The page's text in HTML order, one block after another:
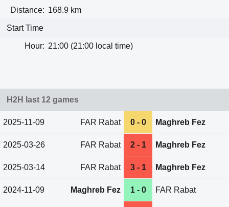
Distance: 168.9 km
Start Time
Hour: 21:00 (21:00 local time)
H2H last 12 games
2025-11-09 FAR Rabat 0 - 0 Maghreb Fez
2025-03-26 FAR Rabat 2 - 1 Maghreb Fez
2025-03-14 FAR Rabat 3 - 1 Maghreb Fez
2024-11-09 Maghreb Fez 1 - 0 FAR Rabat